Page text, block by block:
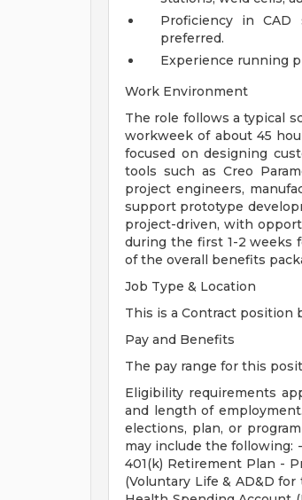
Proficiency in
preferred.
Experience running
Work Environment
The role follows a typical
workweek of about 45
focused on designing
tools such as Creo
project engineers,
support prototype
project-driven, with
during the first 1-2 weeks
of the overall benefits
Job Type & Location
This is a Contract position
Pay and Benefits
The pay range for this
Eligibility requirements
and length of
elections, plan, or
may include the following:
401(k) Retirement Plan -
(Voluntary Life & AD&D